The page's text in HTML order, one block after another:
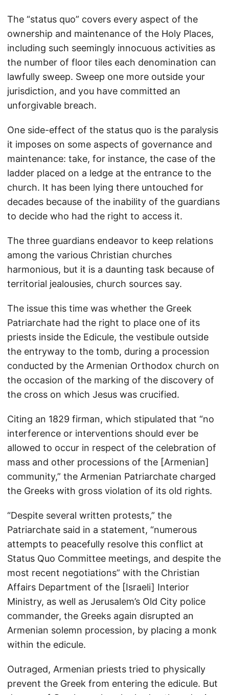
The “status quo” covers every aspect of the
ownership and maintenance of the Holy Places,
including such seemingly innocuous activities as
the number of floor tiles each denomination can
lawfully sweep. Sweep one more outside your
jurisdiction, and you have committed an
unforgivable breach.
One side-effect of the status quo is the paralysis
it imposes on some aspects of governance and
maintenance: take, for instance, the case of the
ladder placed on a ledge at the entrance to the
church. It has been lying there untouched for
decades because of the inability of the guardians
to decide who had the right to access it.
The three guardians endeavor to keep relations
among the various Christian churches
harmonious, but it is a daunting task because of
territorial jealousies, church sources say.
The issue this time was whether the Greek
Patriarchate had the right to place one of its
priests inside the Edicule, the vestibule outside
the entryway to the tomb, during a procession
conducted by the Armenian Orthodox church on
the occasion of the marking of the discovery of
the cross on which Jesus was crucified.
Citing an 1829 firman, which stipulated that “no
interference or interventions should ever be
allowed to occur in respect of the celebration of
mass and other processions of the [Armenian]
community,” the Armenian Patriarchate charged
the Greeks with gross violation of its old rights.
“Despite several written protests,” the
Patriarchate said in a statement, “numerous
attempts to peacefully resolve this conflict at
Status Quo Committee meetings, and despite the
most recent negotiations” with the Christian
Affairs Department of the [Israeli] Interior
Ministry, as well as Jerusalem’s Old City police
commander, the Greeks again disrupted an
Armenian solemn procession, by placing a monk
within the edicule.
Outraged, Armenian priests tried to physically
prevent the Greek from entering the edicule. But